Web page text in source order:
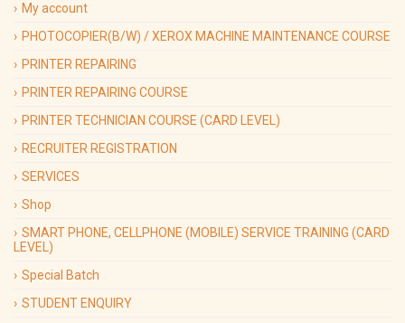
My account
PHOTOCOPIER(B/W) / XEROX MACHINE MAINTENANCE COURSE
PRINTER REPAIRING
PRINTER REPAIRING COURSE
PRINTER TECHNICIAN COURSE (CARD LEVEL)
RECRUITER REGISTRATION
SERVICES
Shop
SMART PHONE, CELLPHONE (MOBILE) SERVICE TRAINING (CARD
LEVEL)
Special Batch
STUDENT ENQUIRY